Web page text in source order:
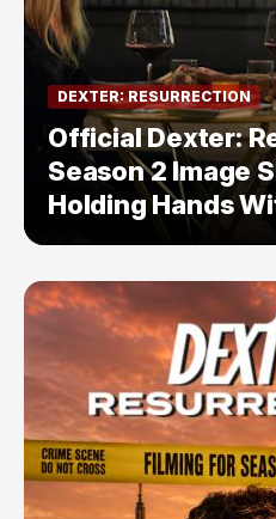
DEXTER: RESURRECTION
Official Dexter:
Season 2 Image
Holding Hands
Enemy — But Is